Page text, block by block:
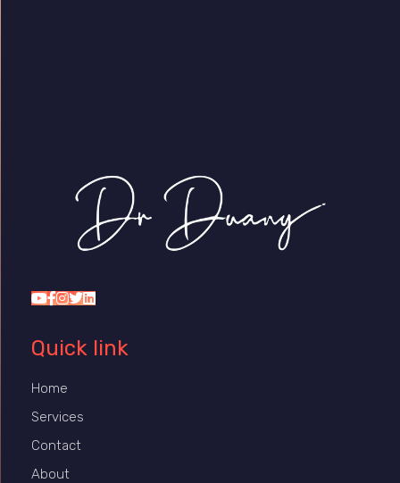
Quick link
Home
Services
Contact
About